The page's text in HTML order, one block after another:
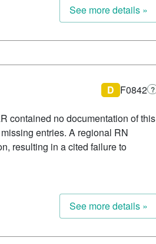
See more details »
D F0842 ?
contained no documentation of this
entries. A regional RN
resulting in a cited failure to
See more details »